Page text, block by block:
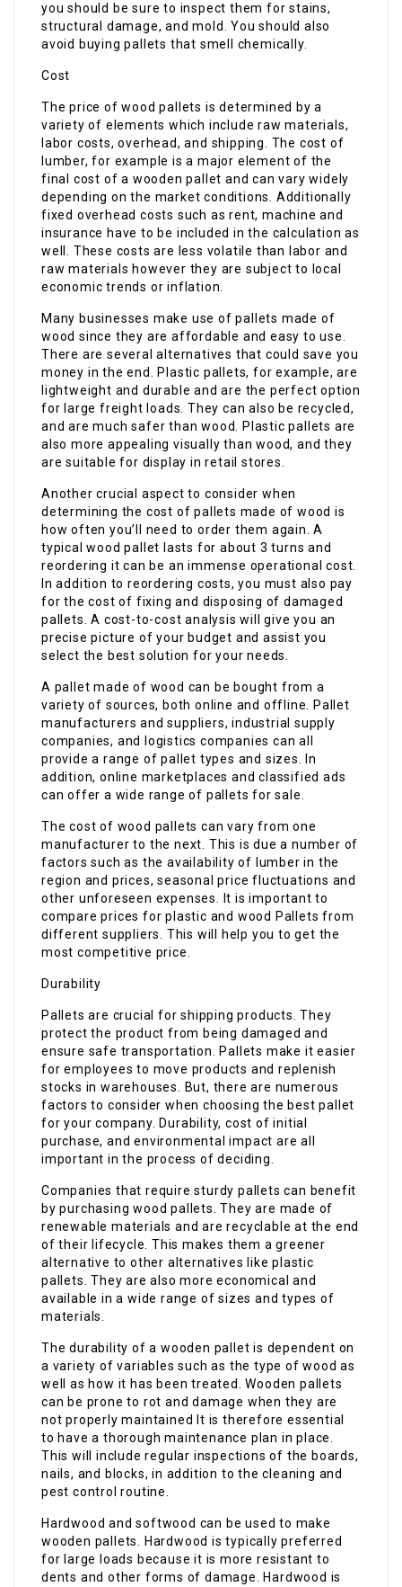
you should be sure to inspect them for stains,
structural damage, and mold. You should also
avoid buying pallets that smell chemically.
Cost
The price of wood pallets is determined by a
variety of elements which include raw materials,
labor costs, overhead, and shipping. The cost of
lumber, for example is a major element of the
final cost of a wooden pallet and can vary widely
depending on the market conditions. Additionally
fixed overhead costs such as rent, machine and
insurance have to be included in the calculation as
well. These costs are less volatile than labor and
raw materials however they are subject to local
economic trends or inflation.
Many businesses make use of pallets made of
wood since they are affordable and easy to use.
There are several alternatives that could save you
money in the end. Plastic pallets, for example, are
lightweight and durable and are the perfect option
for large freight loads. They can also be recycled,
and are much safer than wood. Plastic pallets are
also more appealing visually than wood, and they
are suitable for display in retail stores.
Another crucial aspect to consider when
determining the cost of pallets made of wood is
how often you’ll need to order them again. A
typical wood pallet lasts for about 3 turns and
reordering it can be an immense operational cost.
In addition to reordering costs, you must also pay
for the cost of fixing and disposing of damaged
pallets. A cost-to-cost analysis will give you an
precise picture of your budget and assist you
select the best solution for your needs.
A pallet made of wood can be bought from a
variety of sources, both online and offline. Pallet
manufacturers and suppliers, industrial supply
companies, and logistics companies can all
provide a range of pallet types and sizes. In
addition, online marketplaces and classified ads
can offer a wide range of pallets for sale.
The cost of wood pallets can vary from one
manufacturer to the next. This is due a number of
factors such as the availability of lumber in the
region and prices, seasonal price fluctuations and
other unforeseen expenses. It is important to
compare prices for plastic and wood Pallets from
different suppliers. This will help you to get the
most competitive price.
Durability
Pallets are crucial for shipping products. They
protect the product from being damaged and
ensure safe transportation. Pallets make it easier
for employees to move products and replenish
stocks in warehouses. But, there are numerous
factors to consider when choosing the best pallet
for your company. Durability, cost of initial
purchase, and environmental impact are all
important in the process of deciding.
Companies that require sturdy pallets can benefit
by purchasing wood pallets. They are made of
renewable materials and are recyclable at the end
of their lifecycle. This makes them a greener
alternative to other alternatives like plastic
pallets. They are also more economical and
available in a wide range of sizes and types of
materials.
The durability of a wooden pallet is dependent on
a variety of variables such as the type of wood as
well as how it has been treated. Wooden pallets
can be prone to rot and damage when they are
not properly maintained It is therefore essential
to have a thorough maintenance plan in place.
This will include regular inspections of the boards,
nails, and blocks, in addition to the cleaning and
pest control routine.
Hardwood and softwood can be used to make
wooden pallets. Hardwood is typically preferred
for large loads because it is more resistant to
dents and other forms of damage. Hardwood is